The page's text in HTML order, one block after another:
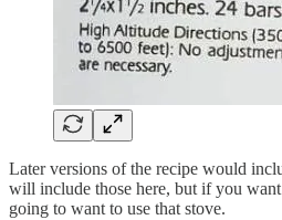
Later versions of the recipe would
will include those here, but if you
going to want to use that stove.